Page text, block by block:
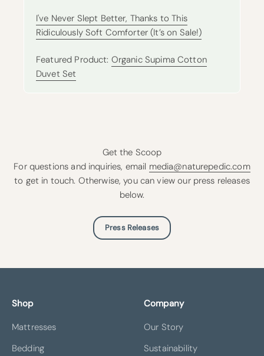
I've Never Slept Better, Thanks to This
Ridiculously Soft Comforter (It’s on Sale!)
Featured Product: Organic Supima Cotton
Duvet Set
Get the Scoop
For questions and inquiries, email media@naturepedic.com
to get in touch. Otherwise, you can view our press releases
below.
Press Releases
Shop
Mattresses
Bedding
Company
Our Story
Sustainability